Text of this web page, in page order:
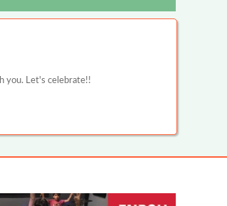
you. Let's celebrate!!